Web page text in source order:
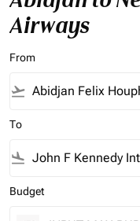
Airways
From
flight_takeoff
To
flight_land
Budget